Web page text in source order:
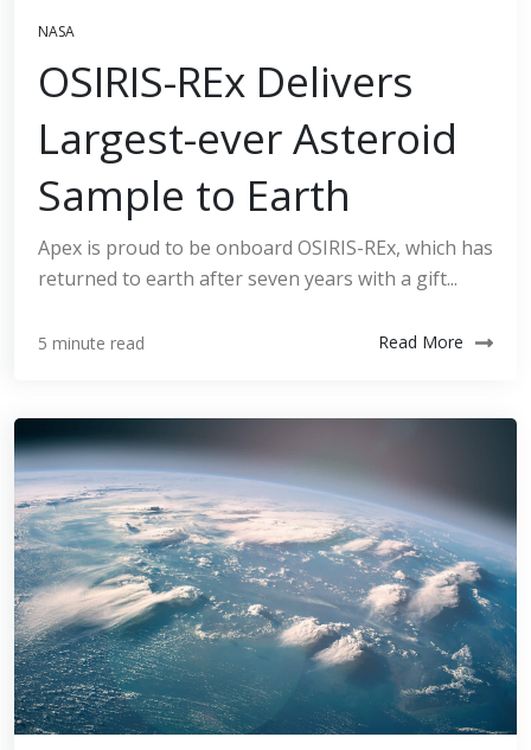
NASA
OSIRIS-REx Delivers
Largest-ever Asteroid
Sample to Earth
Apex is proud to be onboard OSIRIS-REx, which has
returned to earth after seven years with a gift...
5 minute read Read More